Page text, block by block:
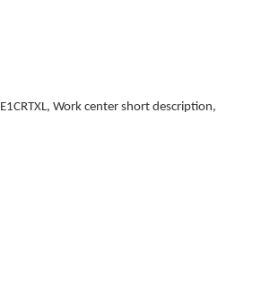
E1CRTXL, Work center short description,